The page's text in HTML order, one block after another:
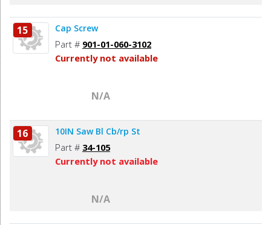
15 Cap Screw
Part # 901-01-060-3102
Currently not available
N/A
16 10IN Saw Bl Cb/rp St
Part # 34-105
Currently not available
N/A